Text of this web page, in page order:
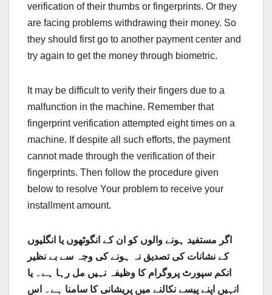
verification of their thumbs or fingerprints. Or they
are facing problems withdrawing their money. So
they should first go to another payment center and
try again to get the money through biometric.
It may be difficult to verify their fingers due to a
malfunction in the machine. Remember that
fingerprint verification attempted eight times on a
machine. If despite all such efforts, the payment
cannot made through the verification of their
fingerprints. Then follow the procedure given
below to resolve Your problem to receive your
installment amount.
اگر مستفید ہونے والوں کو ان کے انگوٹھوں یا انگلیوں
کے نشانات کی تصدیق نہ ہونے کی وجہ سے بے نظیر
انکم سپورٹ پروگرام کا وظیفہ نہیں مل رہا ہے۔ یا
انہیں اپنے پیسے نکالنے میں پریشانی کا سامنا ہے۔ اس